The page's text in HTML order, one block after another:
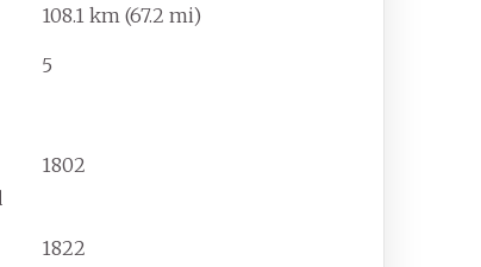
108.1 km (67.2 mi)
5
1802
1822